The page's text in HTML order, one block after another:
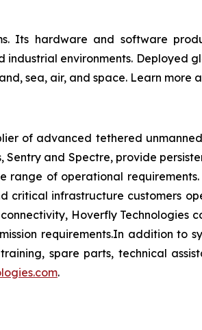
Its hardware and software
environments. Deployed
sea, air, and space. Learn more
of advanced tethered
and Spectre, provide
of operational requirements.
critical infrastructure customers
Hoverfly Technologies
requirements.In addition to
spare parts, technical
.